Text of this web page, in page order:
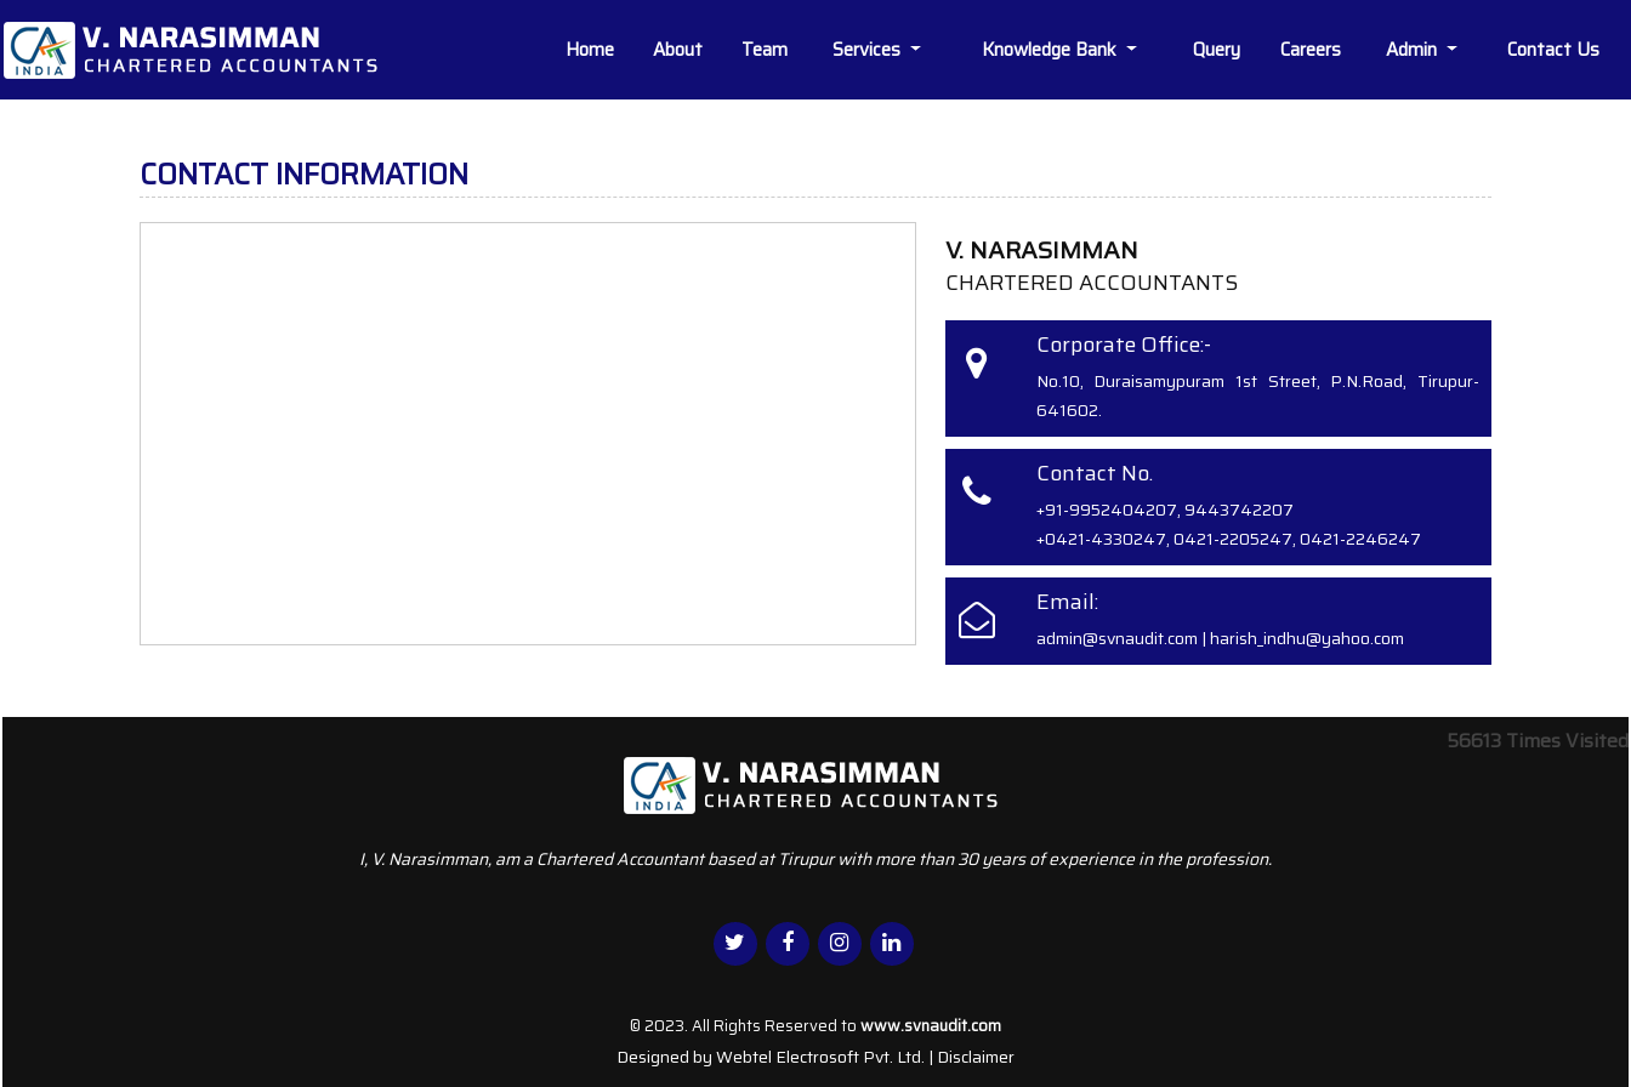
Home About Team Services Knowledge Bank Query Careers Admin Contact Us
CONTACT INFORMATION
V. NARASIMMAN
CHARTERED ACCOUNTANTS
Corporate Office:-
No.10, Duraisamypuram 1st Street, P.N.Road, Tirupur-
641602.
Contact No.
+91-9952404207, 9443742207
+0421-4330247, 0421-2205247, 0421-2246247
Email:
admin@svnaudit.com |harish_indhu@yahoo.com
56613 Times Visited
I, V. Narasimman, am a Chartered Accountant based at Tirupur with more than 30 years of experience in the profession.
© 2023. All Rights Reserved towww.svnaudit.com
Designed byWebtel Electrosoft Pvt. Ltd. | Disclaimer